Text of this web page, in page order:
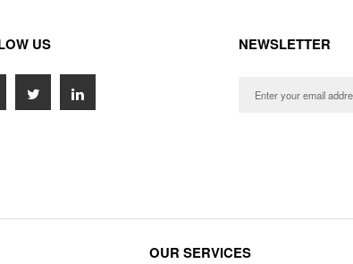
US NEWSLETTER
OUR SERVICES